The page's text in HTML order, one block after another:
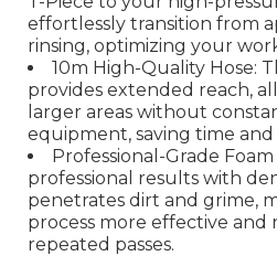
effortlessly transition from
rinsing, optimizing your
10m High-Quality Hose:
provides extended reach,
larger areas without
equipment, saving time
Professional-Grade
professional results with
penetrates dirt and grime,
process more effective
repeated passes.